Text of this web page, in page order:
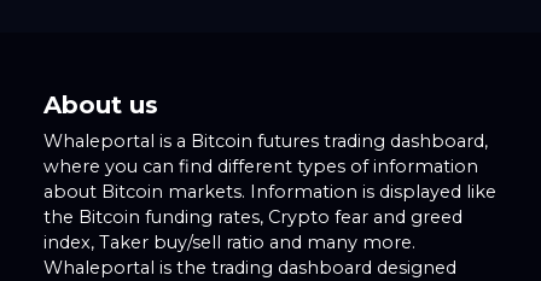
About us
Whaleportal is a Bitcoin futures trading dashboard,
where you can find different types of information
about Bitcoin markets. Information is displayed like
the Bitcoin funding rates, Crypto fear and greed
index, Taker buy/sell ratio and many more.
Whaleportal is the trading dashboard designed